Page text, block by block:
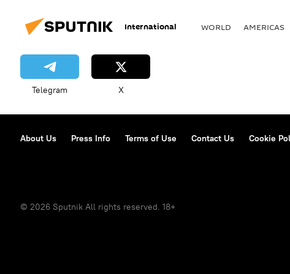
International WORLD AMERICAS
Telegram X
About Us Press Info Terms of Use Contact Us Cookie
© 2026 Sputnik All rights reserved. 18+